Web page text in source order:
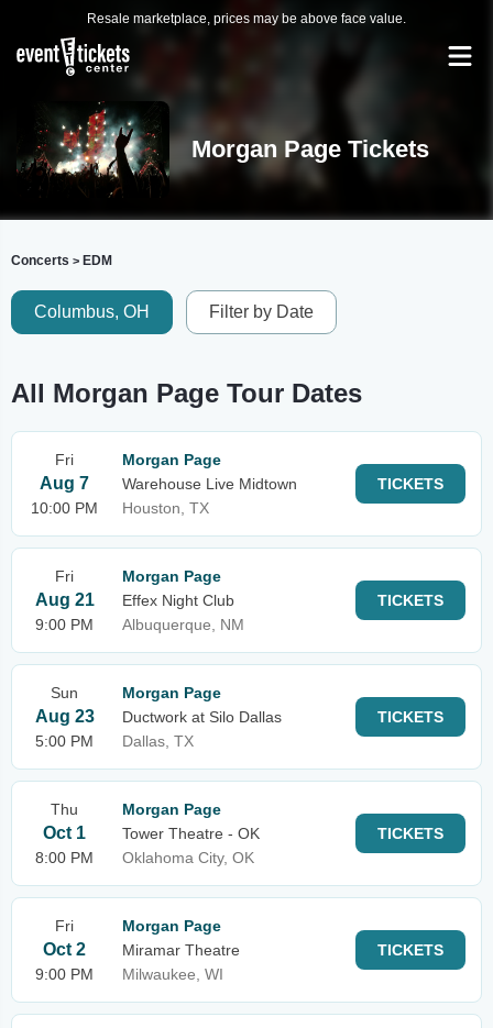
Resale marketplace, prices may be above face value.
Morgan Page Tickets
Concerts > EDM
Columbus, OH Filter by Date
All Morgan Page Tour Dates
Fri
Aug 7
10:00 PM
Morgan Page
Warehouse Live Midtown
Houston, TX
TICKETS
Fri
Aug 21
9:00 PM
Morgan Page
Effex Night Club
Albuquerque, NM
TICKETS
Sun
Aug 23
5:00 PM
Morgan Page
Ductwork at Silo Dallas
Dallas, TX
TICKETS
Thu
Oct 1
8:00 PM
Morgan Page
Tower Theatre - OK
Oklahoma City, OK
TICKETS
Fri
Oct 2
9:00 PM
Morgan Page
Miramar Theatre
Milwaukee, WI
TICKETS